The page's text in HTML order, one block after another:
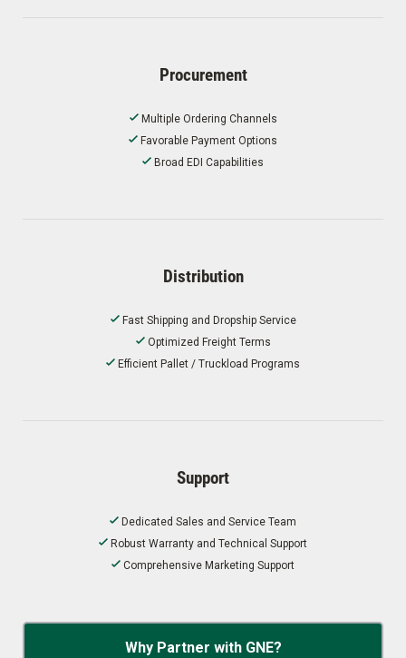
Procurement
Multiple Ordering Channels
Favorable Payment Options
Broad EDI Capabilities
Distribution
Fast Shipping and Dropship Service
Optimized Freight Terms
Efficient Pallet / Truckload Programs
Support
Dedicated Sales and Service Team
Robust Warranty and Technical Support
Comprehensive Marketing Support
Why Partner with GNE?